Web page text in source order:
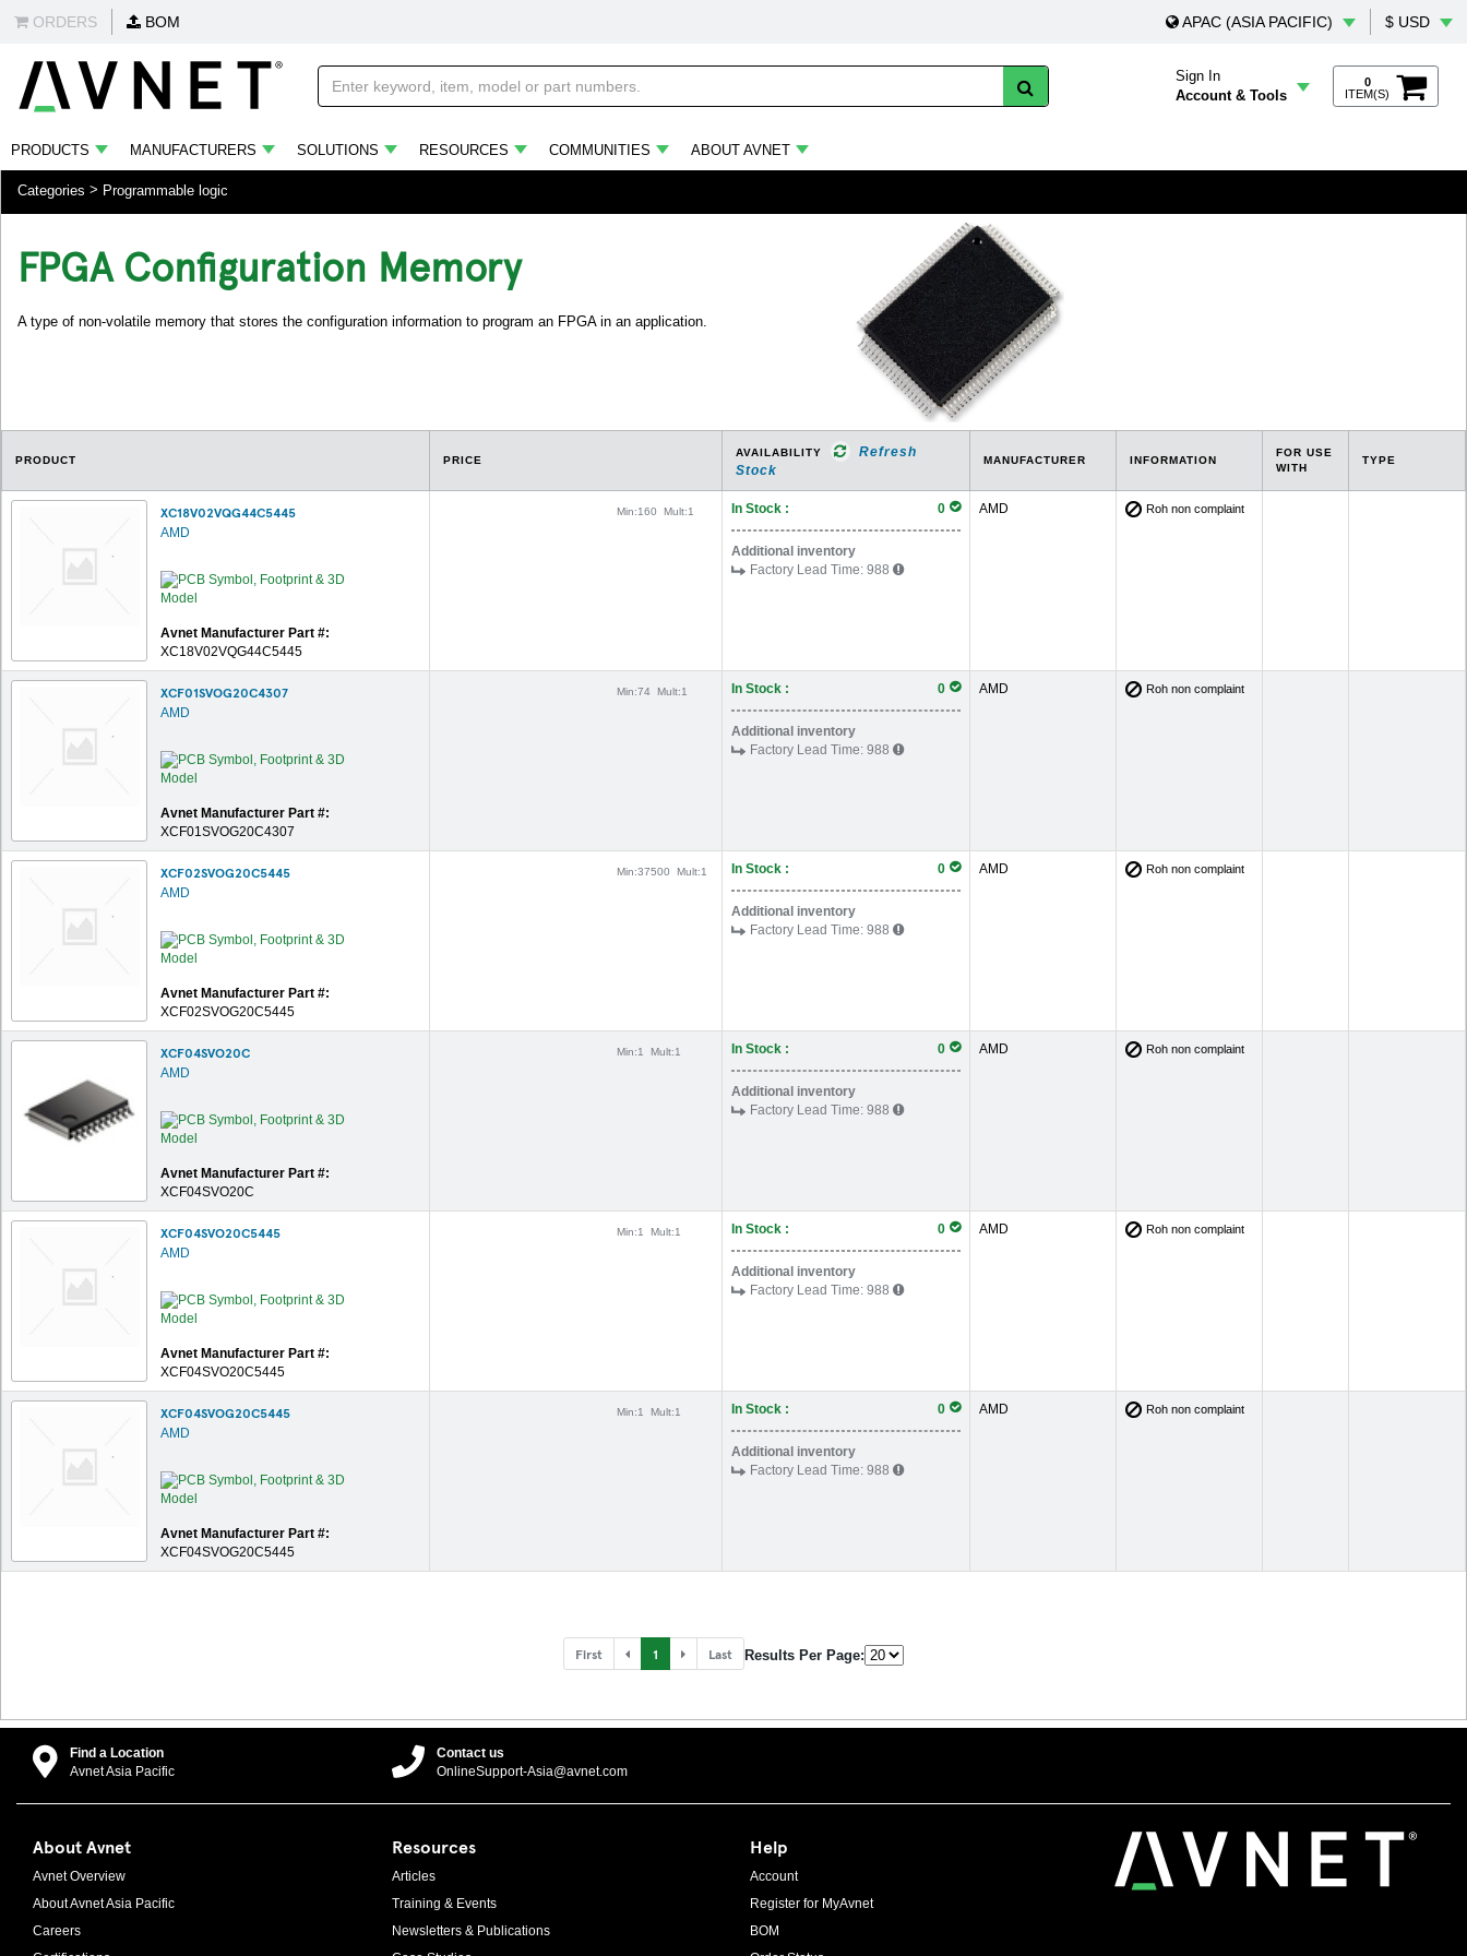
ORDERS BOM APAC (ASIA PACIFIC) $ USD
Sign In
Account & Tools
0
ITEM(S)
PRODUCTS MANUFACTURERS SOLUTIONS RESOURCES COMMUNITIES ABOUT AVNET
Categories Programmable logic
FPGA Configuration Memory
A type of non-volatile memory that stores the configuration information to program an FPGA in an application.
PRODUCT PRICE
AVAILABILITY
Refresh
Stock
MANUFACTURER INFORMATION
FOR USE
WITH
TYPE
XC18V02VQG44C5445
AMD
Avnet Manufacturer Part #:
XC18V02VQG44C5445
Min:160Mult:1 In Stock : 0
Additional inventory
Factory Lead Time: 988
AMD Roh non complaint
XCF01SVOG20C4307
AMD
Avnet Manufacturer Part #:
XCF01SVOG20C4307
Min:74 Mult:1 In Stock : 0
Additional inventory
Factory Lead Time: 988
AMD Roh non complaint
XCF02SVOG20C5445
AMD
Avnet Manufacturer Part #:
XCF02SVOG20C5445
Min:37500Mult:1 In Stock : 0
Additional inventory
Factory Lead Time: 988
AMD Roh non complaint
XCF04SVO20C
AMD
Avnet Manufacturer Part #:
XCF04SVO20C
Min:1 Mult:1 In Stock : 0
Additional inventory
Factory Lead Time: 988
AMD Roh non complaint
XCF04SVO20C5445
AMD
Avnet Manufacturer Part #:
XCF04SVO20C5445
Min:1Mult:1 In Stock : 0
Additional inventory
Factory Lead Time: 988
AMD Roh non complaint
XCF04SVOG20C5445
AMD
Avnet Manufacturer Part #:
XCF04SVOG20C5445
Min:1 Mult:1 In Stock : 0
Additional inventory
Factory Lead Time: 988
AMD Roh non complaint
First 1 Last Results Per Page:
Find a Location
Avnet Asia Pacific
Contact us
OnlineSupport-Asia@avnet.com
About Avnet
Avnet Overview
About Avnet Asia Pacific
Careers
Resources
Articles
Training & Events
Newsletters & Publications
Help
Account
Register for MyAvnet
BOM